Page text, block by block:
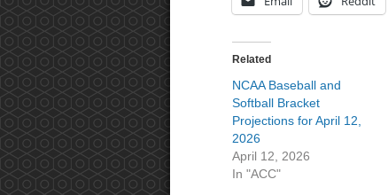
Related
NCAA Baseball and
Softball Bracket
Projections for April 12,
2026
April 12, 2026
In "ACC"